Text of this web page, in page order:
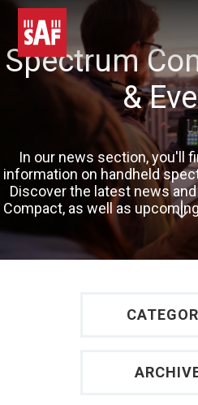
Spectrum
&
In our news section, you'll
information on handheld
Discover the latest news
Compact, as well as